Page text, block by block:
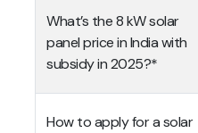
What’s the 8 kW solar
panel price in India with
subsidy in 2025?*
How to apply for a solar